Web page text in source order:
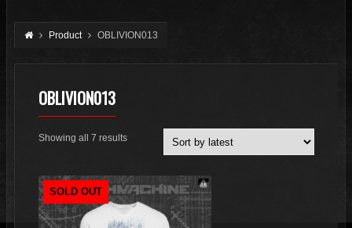
Product OBLIVION013
OBLIVION013
Showing all 7 resultsSorted
latest
SOLD OUT